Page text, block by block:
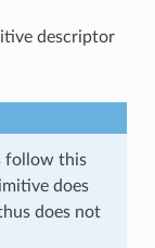
descriptor
follow this
does
does not